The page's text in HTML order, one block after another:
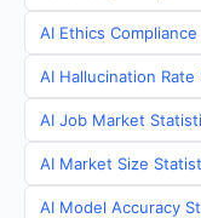
AI Ethics
AI Hallucination
AI Job Market
AI Market Size
AI Model Accuracy